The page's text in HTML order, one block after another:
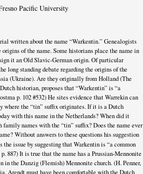
Pacific University
written about the name “Warkentin.” Genealogists
of the name. Some historians place the name in
it an Old Slavic-German origin. Of particular
long standing debate regarding the origins of the
(Ukraine). Are they originally from Holland (The
historian, proposes that “Warkentin” is “a
p. 102 #532) He sites evidence that Warrekin can
where the “tin” suffix originates. If it is a Dutch
with this name in the Netherlands? When did it
names with the “tin” suffix? Does the name ever
Without answers to these questions his suggestion
the issue by suggesting that Warkentin is “a common
887) It is true that the name has a Prussian-Mennonite
in the Danzig (Flemish) Mennonite church. (H. Penner,
Arendt must have been comfortable with the Dutch